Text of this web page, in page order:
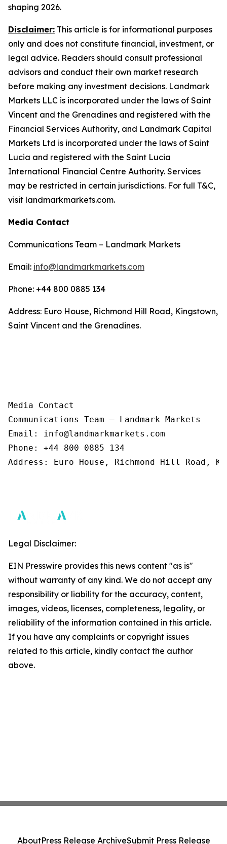
shaping 2026.
Disclaimer: This article is for informational purposes
only and does not constitute financial, investment, or
legal advice. Readers should consult professional
advisors and conduct their own market research
before making any investment decisions. Landmark
Markets LLC is incorporated under the laws of Saint
Vincent and the Grenadines and registered with the
Financial Services Authority, and Landmark Capital
Markets Ltd is incorporated under the laws of Saint
Lucia and registered with the Saint Lucia
International Financial Centre Authority. Services
may be restricted in certain jurisdictions. For full T&C,
visit landmarkmarkets.com.
Media Contact
Communications Team – Landmark Markets
Email: info@landmarkmarkets.com
Phone: +44 800 0885 134
Address: Euro House, Richmond Hill Road, Kingstown,
Saint Vincent and the Grenadines.
Media Contact
Communications Team – Landmark Markets
Email: info@landmarkmarkets.com
Phone: +44 800 0885 134
Address: Euro House, Richmond Hill Road,
Legal Disclaimer:
EIN Presswire provides this news content "as is"
without warranty of any kind. We do not accept any
responsibility or liability for the accuracy, content,
images, videos, licenses, completeness, legality, or
reliability of the information contained in this article.
If you have any complaints or copyright issues
related to this article, kindly contact the author
above.
AboutPress Release ArchiveSubmit Press Release